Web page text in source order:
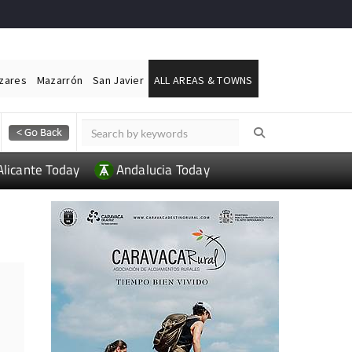
Mazarrón San Javier ALL AREAS & TOWNS
Today Andalucia Today